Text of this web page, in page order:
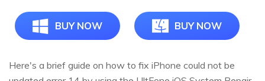
BUY NOW BUY NOW
Here's a brief guide on how to fix iPhone could not be